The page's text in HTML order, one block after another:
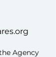
Agency